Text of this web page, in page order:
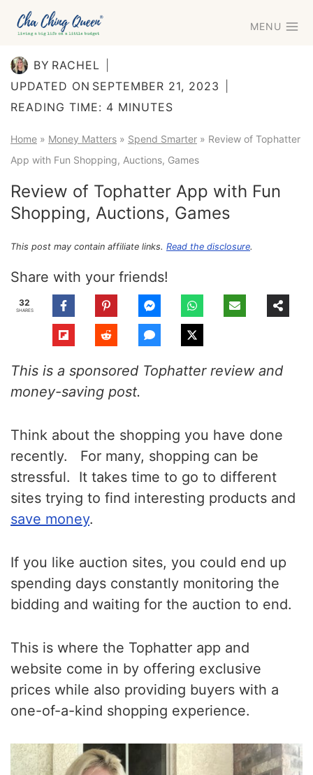
Skip
content
MENU
BY RACHEL
UPDATED ON SEPTEMBER 21, 2023
READING TIME: 4 MINUTES
Home » Money Matters » Spend Smarter » Review of Tophatter
App with Fun Shopping, Auctions, Games
Review of Tophatter App with Fun
Shopping, Auctions, Games
This post may contain affiliate links. Read the disclosure.
Share with your friends!
32
SHARES
This is a sponsored Tophatter review and
money-saving post.
Think about the shopping you have done
recently. For many, shopping can be
stressful. It takes time to go to different
sites trying to find interesting products and
save money.
If you like auction sites, you could end up
spending days constantly monitoring the
bidding and waiting for the auction to end.
This is where the Tophatter app and
website come in by offering exclusive
prices while also providing buyers with a
one-of-a-kind shopping experience.